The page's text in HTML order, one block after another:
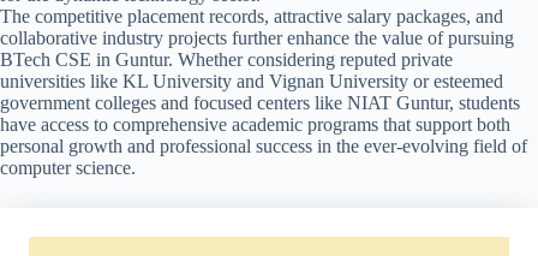
The competitive placement records, attractive salary packages, and
collaborative industry projects further enhance the value of pursuing
BTech CSE in Guntur. Whether considering reputed private
universities like KL University and Vignan University or esteemed
government colleges and focused centers like NIAT Guntur, students
have access to comprehensive academic programs that support both
personal growth and professional success in the ever-evolving field of
computer science.